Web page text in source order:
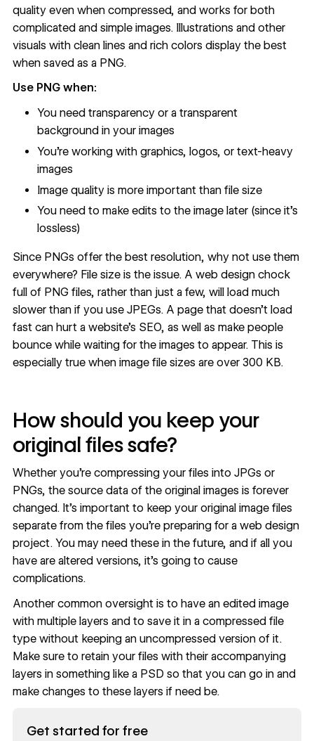
quality even when compressed, and works for both
complicated and simple images. Illustrations and other
visuals with clean lines and rich colors display the best
when saved as a PNG.
Use PNG when:
You need transparency or a transparent
background in your images
You're working with graphics, logos, or text-heavy
images
Image quality is more important than file size
You need to make edits to the image later (since it's
lossless)
Since PNGs offer the best resolution, why not use them
everywhere? File size is the issue. A web design chock
full of PNG files, rather than just a few, will load much
slower than if you use JPEGs. A page that doesn’t load
fast can hurt a website’s SEO, as well as make people
bounce while waiting for the images to appear. This is
especially true when image file sizes are over 300 KB.
How should you keep your
original files safe?
Whether you're compressing your files into JPGs or
PNGs, the source data of the original images is forever
changed. It's important to keep your original image files
separate from the files you're preparing for a web design
project. You may need these in the future, and if all you
have are altered versions, it's going to cause
complications.
Another common oversight is to have an edited image
with multiple layers and to save it in a compressed file
type without keeping an uncompressed version of it.
Make sure to retain your files with their accompanying
layers in something like a PSD so that you can go in and
make changes to these layers if need be.
Get started for free